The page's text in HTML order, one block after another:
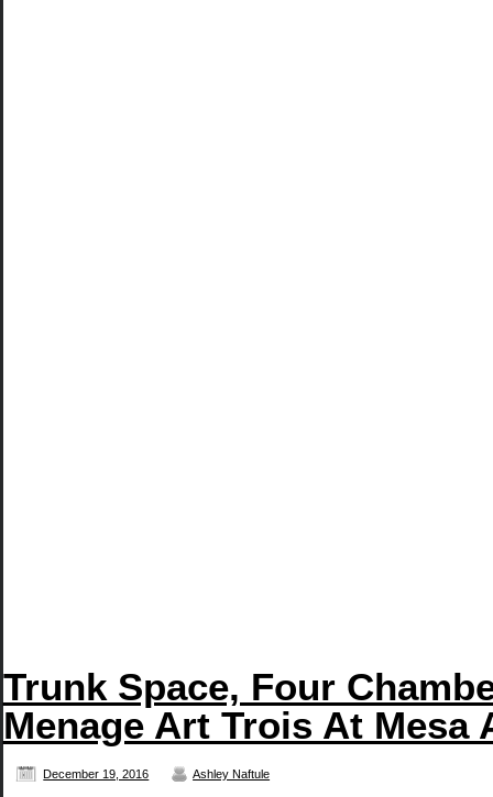
Trunk Space, Four
Menage Art Trois At Mesa
December 19, 2016 Ashley Naftule